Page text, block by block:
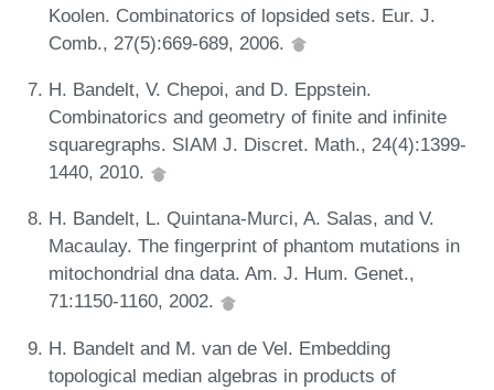
Koolen. Combinatorics of lopsided sets. Eur. J.
Comb., 27(5):669-689, 2006.
H. Bandelt, V. Chepoi, and D. Eppstein.
Combinatorics and geometry of finite and infinite
squaregraphs. SIAM J. Discret. Math., 24(4):1399-
1440, 2010.
H. Bandelt, L. Quintana-Murci, A. Salas, and V.
Macaulay. The fingerprint of phantom mutations in
mitochondrial dna data. Am. J. Hum. Genet.,
71:1150-1160, 2002.
H. Bandelt and M. van de Vel. Embedding
topological median algebras in products of